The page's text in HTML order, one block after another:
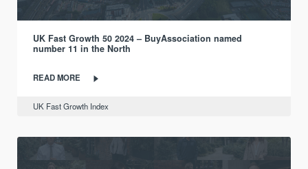
UK Fast Growth 50 2024 – BuyAssociation named
number 11 in the North
READ MORE
UK Fast Growth Index